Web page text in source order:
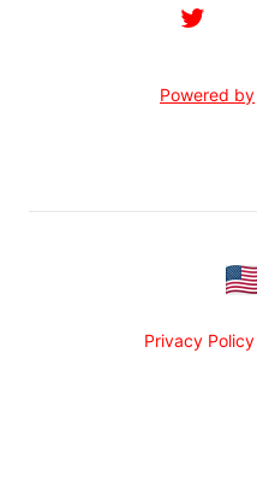
Twitter
Powered by
Privacy Policy